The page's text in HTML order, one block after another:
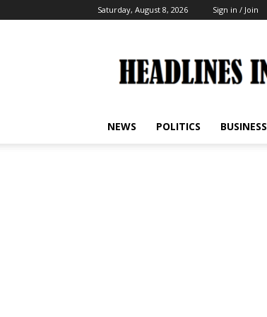
Saturday, August 8, 2026 Sign in / Join
India
NEWS POLITICS BUSINESS